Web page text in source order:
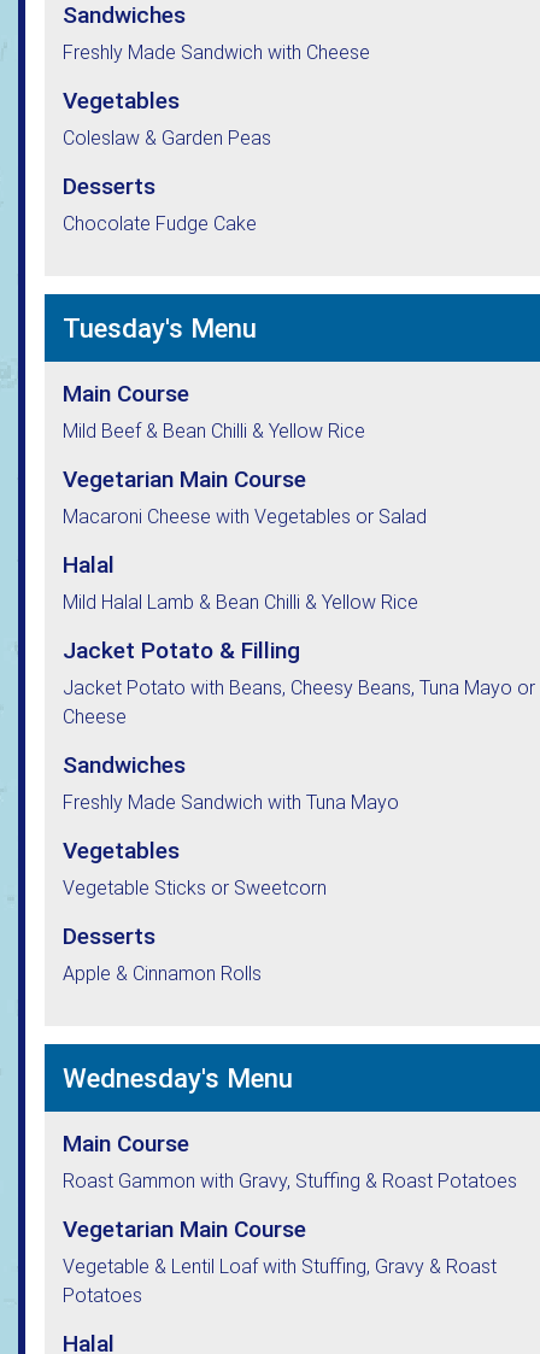
Sandwiches
Freshly Made Sandwich with Cheese
Vegetables
Coleslaw & Garden Peas
Desserts
Chocolate Fudge Cake
Tuesday's Menu
Main Course
Mild Beef & Bean Chilli & Yellow Rice
Vegetarian Main Course
Macaroni Cheese with Vegetables or Salad
Halal
Mild Halal Lamb & Bean Chilli & Yellow Rice
Jacket Potato & Filling
Jacket Potato with Beans, Cheesy Beans, Tuna Mayo or
Cheese
Sandwiches
Freshly Made Sandwich with Tuna Mayo
Vegetables
Vegetable Sticks or Sweetcorn
Desserts
Apple & Cinnamon Rolls
Wednesday's Menu
Main Course
Roast Gammon with Gravy, Stuffing & Roast Potatoes
Vegetarian Main Course
Vegetable & Lentil Loaf with Stuffing, Gravy & Roast
Potatoes
Halal